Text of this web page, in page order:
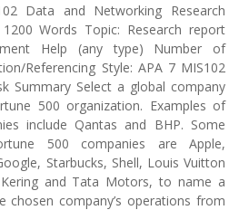
Data and Networking Research
Words Topic: Research report
Help (any type) Number of
Referencing Style: APA 7 MIS102
Summary Select a global company
500 organization. Examples of
include Qantas and BHP. Some
500 companies are Apple,
Starbucks, Shell, Louis Vuitton
and Tata Motors, to name a
company’s operations from